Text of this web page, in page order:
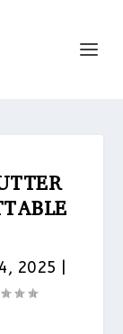
2025